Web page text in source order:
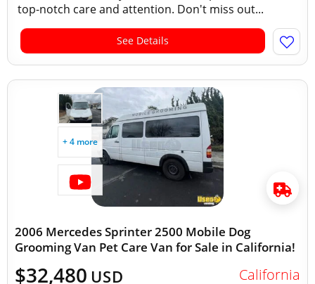
top-notch care and attention. Don't miss out...
See Details
+ 4 more
2006 Mercedes Sprinter 2500 Mobile Dog
Grooming Van Pet Care Van for Sale in California!
$32,480 USD California